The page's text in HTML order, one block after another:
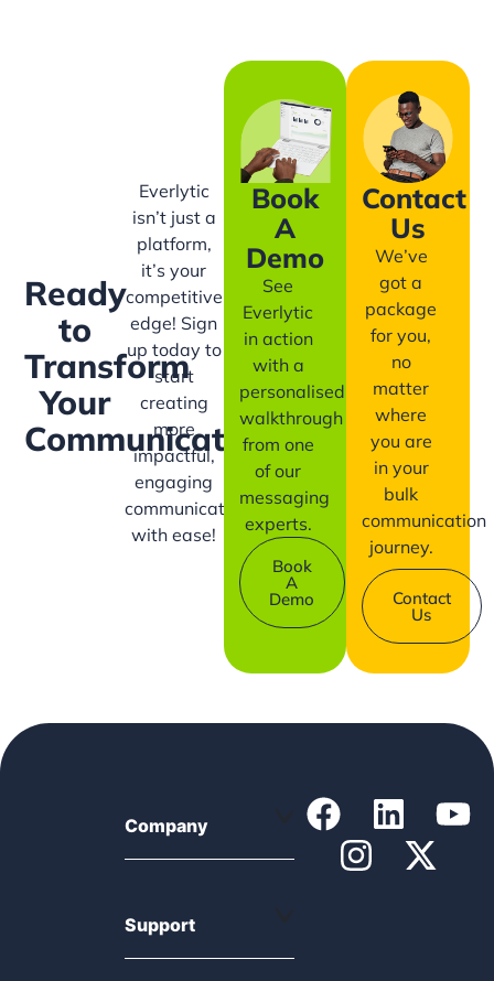
Ready
to
Transform
Your
Communication?
Everlytic
isn’t just a
platform,
it’s your
competitive
edge! Sign
up today to
start
creating
more
impactful,
engaging
communication
with ease!
Book
A
Demo
See
Everlytic
in action
with a
personalised
walkthrough
from one
of our
messaging
experts.
Book
A
Demo
Contact
Us
We’ve
got a
package
for you,
no
matter
where
you are
in your
bulk
communication
journey.
Contact
Us
Company
Support